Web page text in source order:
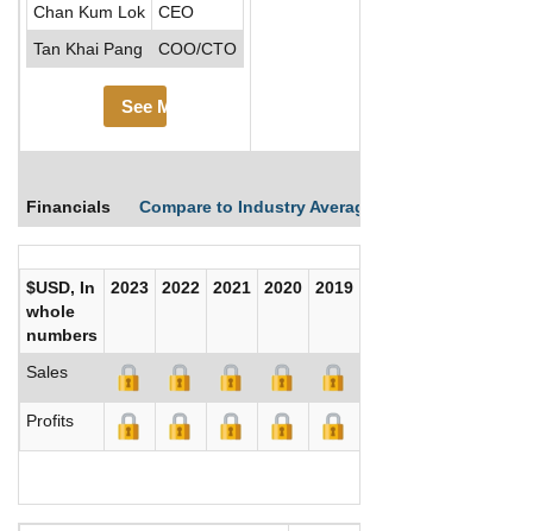
Chan Kum Lok
CEO
Tan Khai Pang
COO/CTO
See More
Financials Compare to Industry Averages
$USD, In
whole
numbers
2023 2022 2021 2020 2019
Sales
Profits